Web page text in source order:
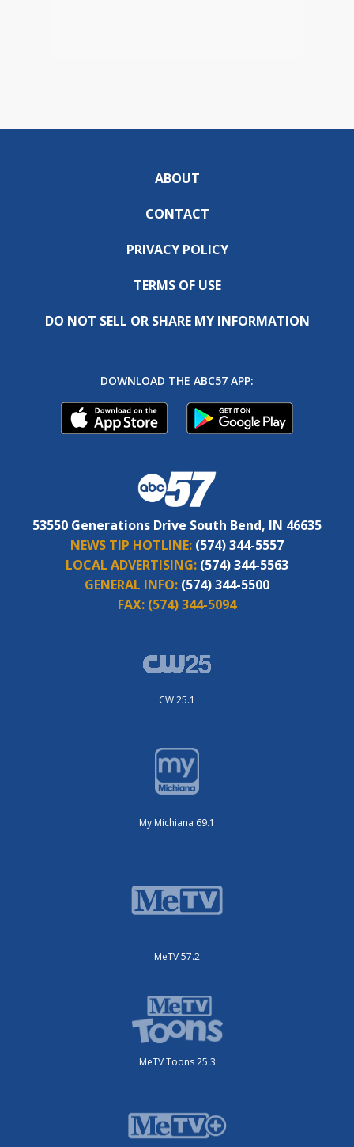
ABOUT
CONTACT
PRIVACY POLICY
TERMS OF USE
DO NOT SELL OR SHARE MY INFORMATION
DOWNLOAD THE ABC57 APP:
53550 Generations Drive South Bend, IN 46635
NEWS TIP HOTLINE: (574) 344-5557
LOCAL ADVERTISING: (574) 344-5563
GENERAL INFO: (574) 344-5500
FAX: (574) 344-5094
CW 25.1
My Michiana 69.1
MeTV 57.2
MeTV Toons 25.3